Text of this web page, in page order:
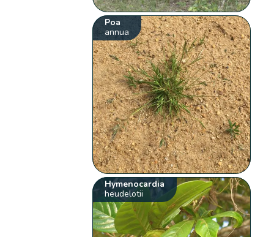
Poa
annua
Hymenocardia
heudelotii